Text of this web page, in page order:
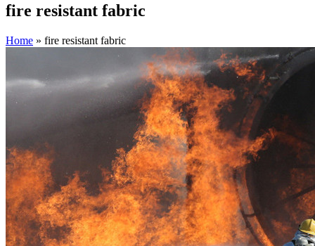
fire resistant fabric
Home » fire resistant fabric